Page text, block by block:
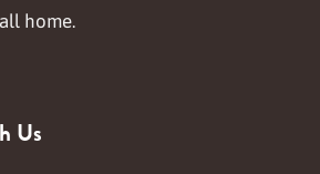
home.
Us